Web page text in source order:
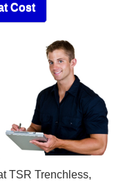
Cost
TSR Trenchless,